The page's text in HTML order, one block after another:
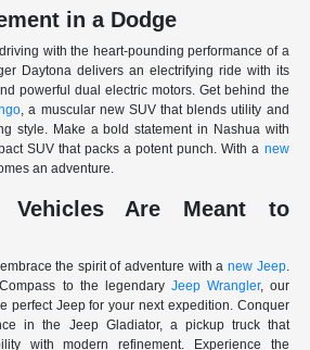
in a Dodge
with the heart-pounding performance of a
Daytona delivers an electrifying ride with its
powerful dual electric motors. Get behind the
, a muscular new SUV that blends utility and
style. Make a bold statement in Nashua with
SUV that packs a potent punch. With a new
an adventure.
Vehicles Are Meant to
the spirit of adventure with a new Jeep.
to the legendary Jeep Wrangler, our
perfect Jeep for your next expedition. Conquer
in the Jeep Gladiator, a pickup truck that
with modern refinement. Experience the